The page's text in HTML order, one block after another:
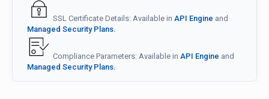
SSL Certificate Details: Available in API Engine and
Managed Security Plans.
Compliance Parameters: Available in API Engine and
Managed Security Plans.